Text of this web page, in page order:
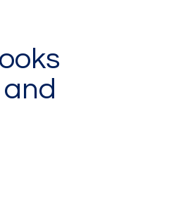
and